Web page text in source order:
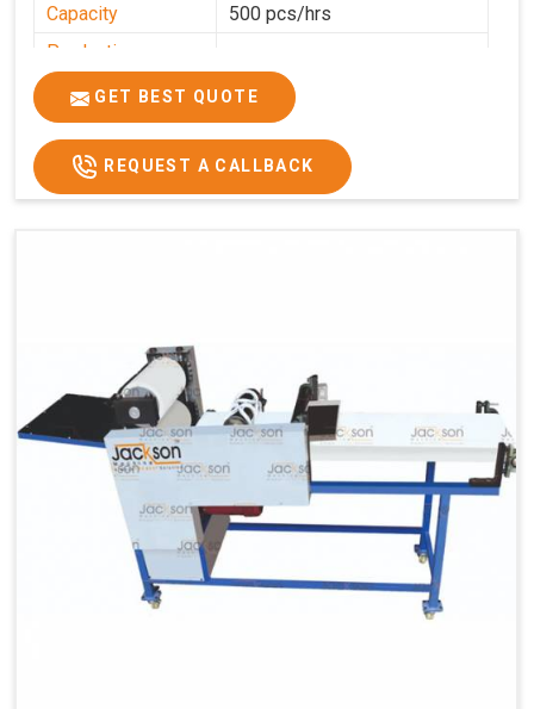
Capacity
500 pcs/hrs
Production
Capacity
Usage/Application Commercial
GET BEST QUOTE
REQUEST A CALLBACK